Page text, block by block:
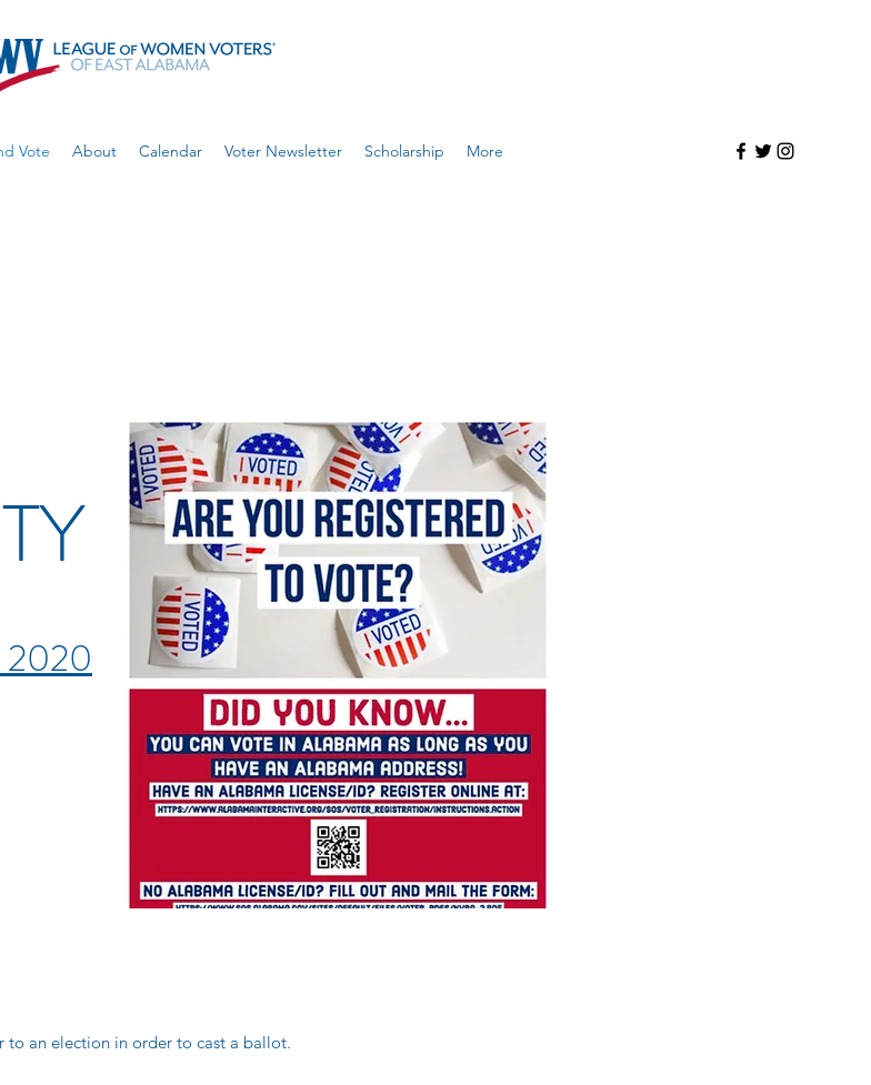
Vote About Calendar Voter Newsletter Scholarship More
2020
to an election in order to cast a ballot.